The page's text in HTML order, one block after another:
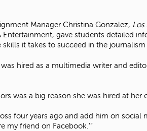
Manager Christina Gonzalez, Los
gave students detailed
it takes to succeed in the
hired as a multimedia writer and
was a big reason she was hired at her
four years ago and add him on social
my friend on Facebook.’”